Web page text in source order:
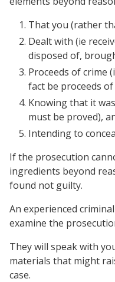
That you (rather
Dealt with (ie
disposed of,
Proceeds of crime
fact be proceeds of
Knowing that it
must be proved),
Intending to
If the prosecution
ingredients beyond
found not guilty.
An experienced
examine the
They will speak with
materials that might
case.